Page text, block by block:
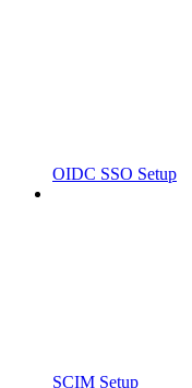
OIDC SSO Setup
SCIM Setup